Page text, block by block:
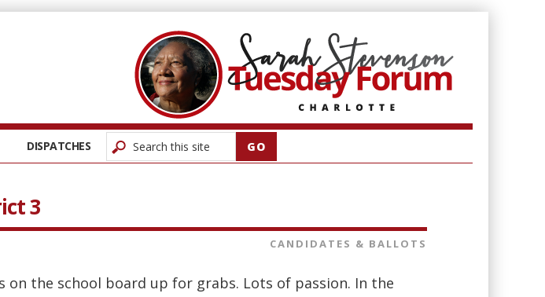
DISPATCHES
3
CANDIDATES & BALLOTS
on the school board up for grabs. Lots of passion. In the